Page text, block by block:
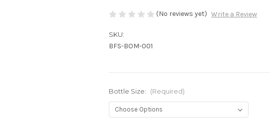
(No reviews yet) Write a Review
SKU:
BFS-BOM-001
Bottle Size: (Required)